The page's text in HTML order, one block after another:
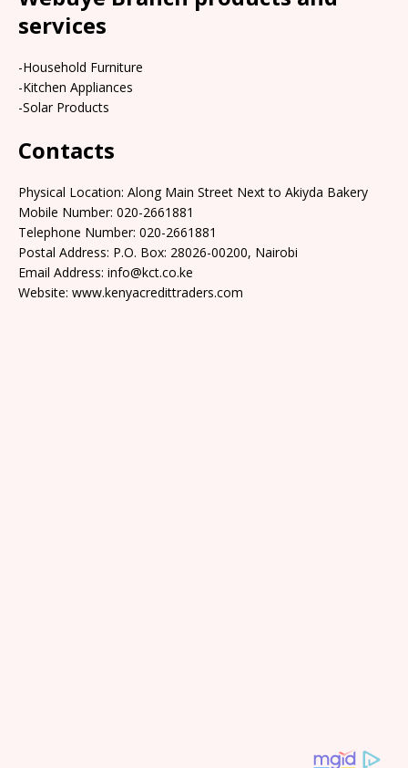
services
-Household Furniture
-Kitchen Appliances
-Solar Products
Contacts
Physical Location: Along Main Street Next to Akiyda Bakery
Mobile Number: 020-2661881
Telephone Number: 020-2661881
Postal Address: P.O. Box: 28026-00200, Nairobi
Email Address: info@kct.co.ke
Website: www.kenyacredittraders.com